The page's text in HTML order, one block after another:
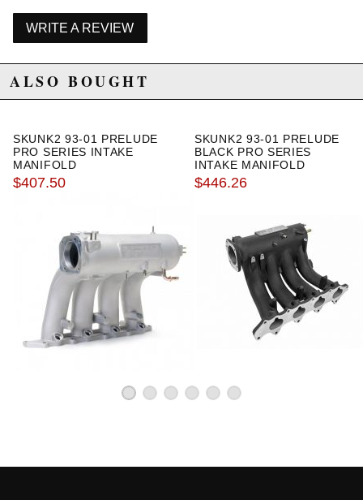
WRITE A REVIEW
ALSO BOUGHT
SKUNK2 93-01 PRELUDE
PRO SERIES INTAKE
MANIFOLD
$407.50
SKUNK2 93-01 PRELUDE
BLACK PRO SERIES
INTAKE MANIFOLD
$446.26